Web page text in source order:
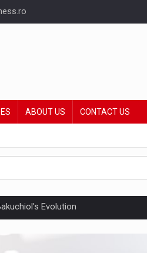
ABOUT US CONTACT US
Evolution
regulations packaging risk having